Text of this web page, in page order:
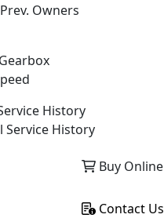
Owners
History
Service History
Buy Online
Contact Us